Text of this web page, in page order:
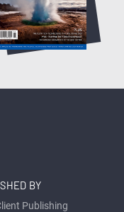
BY
Publishing